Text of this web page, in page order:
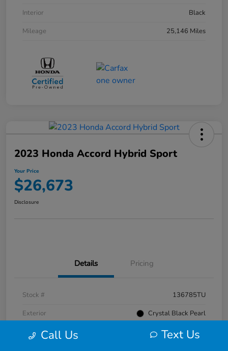
Interior
Black
Mileage
25,146 Miles
2023 Honda Accord Hybrid Sport
Your Price
$26,673
Disclosure
Details Pricing
Stock #
136785TU
Exterior
Crystal Black Pearl
Interior
Black
Call Us Text Us